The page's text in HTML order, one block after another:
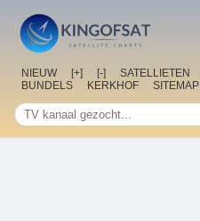
NIEUW [+] [-] SATELLIETEN
BUNDELS
KERKHOF SITEMAP